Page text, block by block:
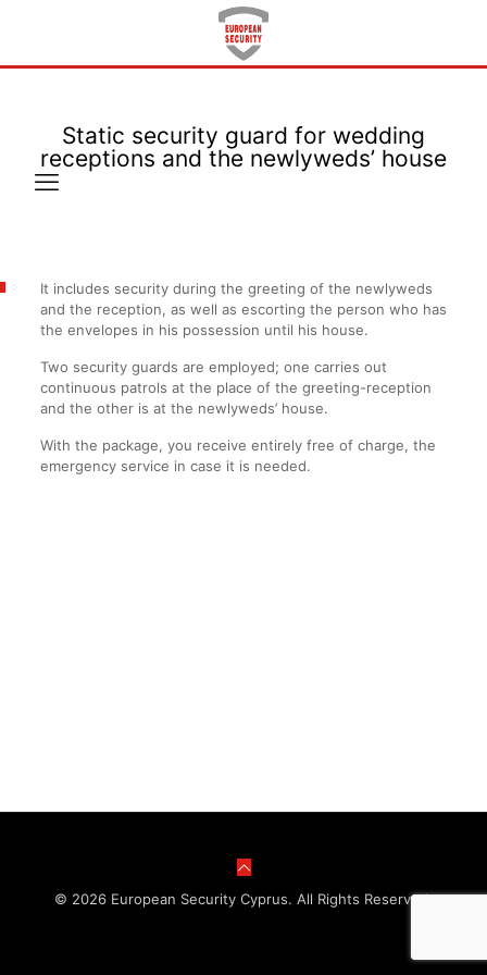
Static security guard for wedding
receptions and the newlyweds’ house
It includes security during the greeting of the newlyweds
and the reception, as well as escorting the person who has
the envelopes in his possession until his house.
Two security guards are employed; one carries out
continuous patrols at the place of the greeting-reception
and the other is at the newlyweds’ house.
With the package, you receive entirely free of charge, the
emergency service in case it is needed.
© 2026 European Security Cyprus. All Rights Reserved.